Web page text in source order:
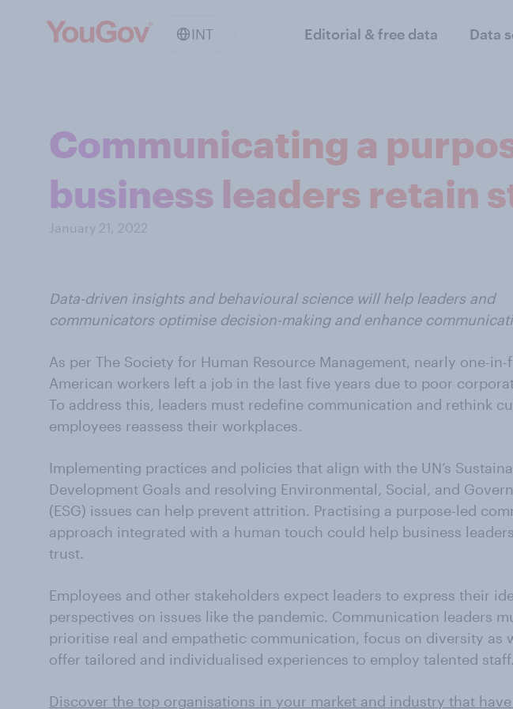
INT Editorial & free data Data
Communicating a
business leaders retain
January 21, 2022
Data-driven insights and behavioural science will help leaders and
communicators optimise decision-making and enhance
As per The Society for Human Resource Management, nearly one-in-
American workers left a job in the last five years due to poor
To address this, leaders must redefine communication and rethink
employees reassess their workplaces.
Implementing practices and policies that align with the UN’s
Development Goals and resolving Environmental, Social, and
(ESG) issues can help prevent attrition. Practising a purpose-led
approach integrated with a human touch could help business
trust.
Employees and other stakeholders expect leaders to express their
perspectives on issues like the pandemic. Communication leaders
prioritise real and empathetic communication, focus on diversity as
offer tailored and individualised experiences to employ talented staff.
Discover the top organisations in your market and industry that